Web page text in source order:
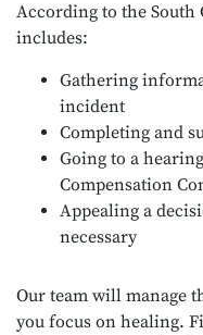
According to the South
includes:
Gathering
incident
Completing and
Going to a
Compensation
Appealing a
necessary
Our team will manage
you focus on healing.